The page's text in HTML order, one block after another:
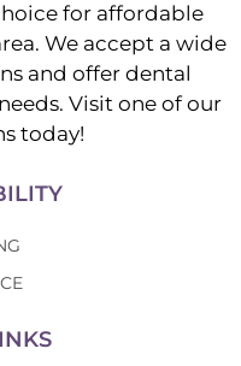
for affordable
We accept a wide
and offer dental
Visit one of our
today!